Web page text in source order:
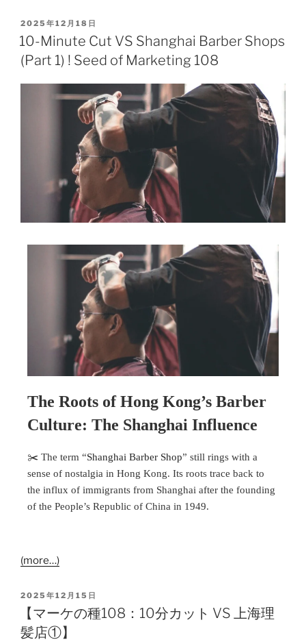
2025年12月18日
10-Minute Cut VS Shanghai Barber Shops
(Part 1) ! Seed of Marketing 108
The Roots of Hong Kong’s Barber
Culture: The Shanghai Influence
✂️ The term “Shanghai Barber Shop” still rings with a
sense of nostalgia in Hong Kong. Its roots trace back to
the influx of immigrants from Shanghai after the founding
of the People’s Republic of China in 1949.
(more…)
2025年12月15日
【マーケの種108：10分カット VS 上海理
髪店①】